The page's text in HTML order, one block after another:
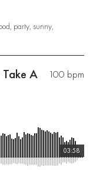
, party, sunny,
100 bpm
A
03:58